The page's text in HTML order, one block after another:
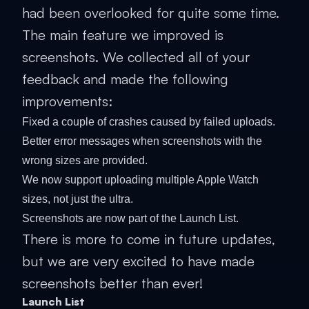
had been overlooked for quite some time.
The main feature we improved is
screenshots. We collected all of your
feedback and made the following
improvements:
Fixed a couple of crashes caused by failed uploads.
Better error messages when screenshots with the
wrong sizes are provided.
We now support uploading multiple Apple Watch
sizes, not just the ultra.
Screenshots are now part of the Launch List.
There is more to come in future updates,
but we are very excited to have made
screenshots better than ever!
Launch List